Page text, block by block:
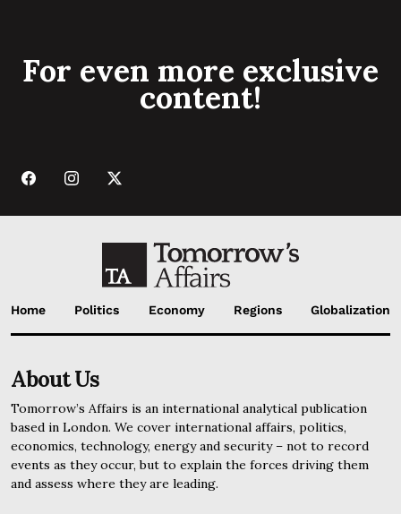
For even more exclusive
content!
Home Politics Economy Regions Globalization
About Us
Tomorrow’s Affairs is an international analytical publication
based in London. We cover international affairs, politics,
economics, technology, energy and security – not to record
events as they occur, but to explain the forces driving them
and assess where they are leading.